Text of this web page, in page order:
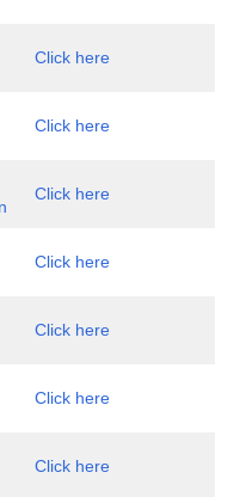
Click here
Click here
Click here
Click here
Click here
Click here
Click here